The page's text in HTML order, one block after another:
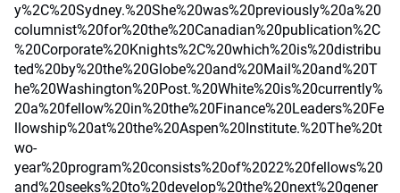
y%2C%20Sydney.%20She%20was%20previously%20a%20
columnist%20for%20the%20Canadian%20publication%2C
%20Corporate%20Knights%2C%20which%20is%20distribu
ted%20by%20the%20Globe%20and%20Mail%20and%20T
he%20Washington%20Post.%20White%20is%20currently%
20a%20fellow%20in%20the%20Finance%20Leaders%20Fe
llowship%20at%20the%20Aspen%20Institute.%20The%20t
wo-
year%20program%20consists%20of%2022%20fellows%20
and%20seeks%20to%20develop%20the%20next%20gener